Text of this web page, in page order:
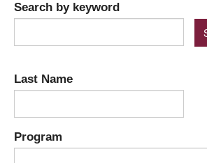
Search by keyword
Last Name
Program